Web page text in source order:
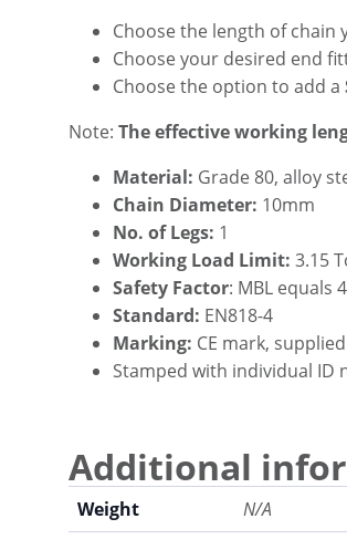
Choose the length of chain
Choose your desired end
Choose the option to add a
Note: The effective working
Material: Grade 80, alloy
Chain Diameter: 10mm
No. of Legs: 1
Working Load Limit: 3.15
Safety Factor: MBL equals
Standard: EN818-4
Marking: CE mark,
Stamped with individual ID
Additional
Weight N/A